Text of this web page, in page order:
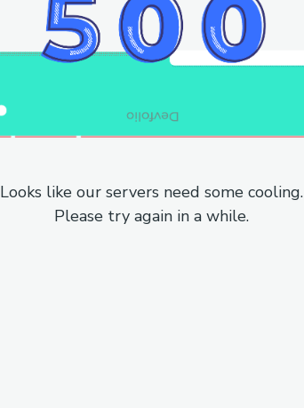
Looks like our servers need some cooling.
Please try again in a while.